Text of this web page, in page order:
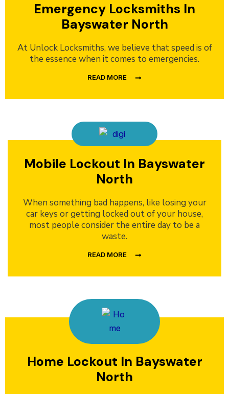
Emergency Locksmiths In
Bayswater North
At Unlock Locksmiths, we believe that speed is of
the essence when it comes to emergencies.
READ MORE
Mobile Lockout In Bayswater
North
When something bad happens, like losing your
car keys or getting locked out of your house,
most people consider the entire day to be a
waste.
READ MORE
Home Lockout In Bayswater
North